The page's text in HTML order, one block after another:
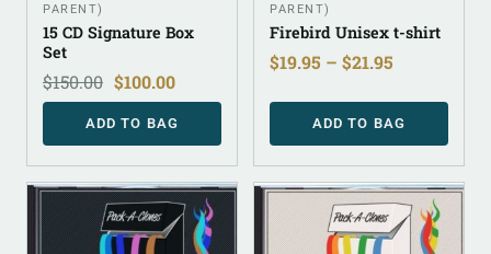
PARENT)
15 CD Signature Box
Set
$150.00 $100.00
ADD TO BAG
PARENT)
Firebird Unisex t-shirt
$19.95 – $21.95
ADD TO BAG